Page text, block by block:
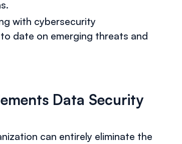
with cybersecurity
date on emerging threats and
Data Security
can entirely eliminate the